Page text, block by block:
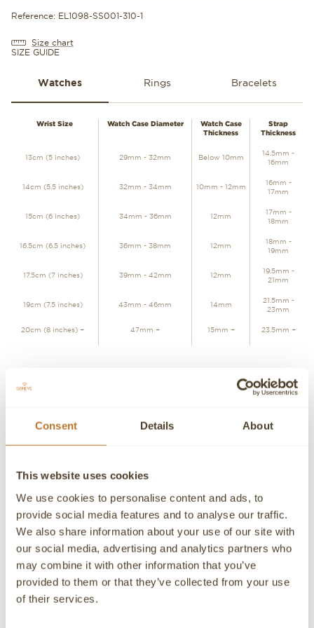
Consent Details About
This website uses cookies
We use cookies to personalise content and ads, to
provide social media features and to analyse our traffic.
We also share information about your use of our site with
our social media, advertising and analytics partners who
may combine it with other information that you’ve
provided to them or that they’ve collected from your use
of their services.
Reference: EL1098-SS001-310-1
Size chart
SIZE GUIDE
Watches Rings Bracelets
Wrist Size Watch Case Diameter
Watch Case
Thickness
Strap
Thickness
13cm (5 inches) 29mm - 32mm Below 10mm
14.5mm -
16mm
14cm (5.5 inches) 32mm - 34mm 10mm - 12mm
16mm -
17mm
15cm (6 inches) 34mm - 36mm 12mm
17mm -
18mm
16.5cm (6.5 inches) 36mm - 38mm 12mm
18mm -
19mm
17.5cm (7 inches) 39mm - 42mm 12mm
19.5mm -
21mm
19cm (7.5 inches) 43mm - 46mm 14mm
21.5mm -
23mm
20cm (8 inches) + 47mm + 15mm + 23.5mm +
Contact our experts
customer service experts are always at your disposal.
Contact a Concierge
CONTACT A PERSONAL ADVISOR
CONTACT
If you need detailed information about a product or if we
can help you in any way please contact us, an advisor will
be happy to attend you personally.